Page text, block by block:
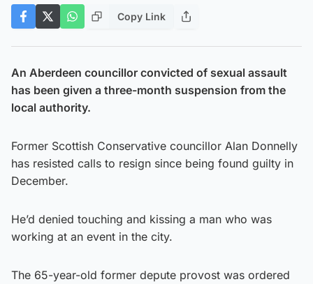
Copy Link
An Aberdeen councillor convicted of sexual assault
has been given a three-month suspension from the
local authority.
Former Scottish Conservative councillor Alan Donnelly
has resisted calls to resign since being found guilty in
December.
He’d denied touching and kissing a man who was
working at an event in the city.
The 65-year-old former depute provost was ordered